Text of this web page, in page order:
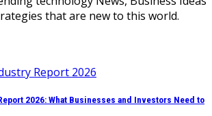
that are new to this world.
2026: What Businesses and Investors Need to